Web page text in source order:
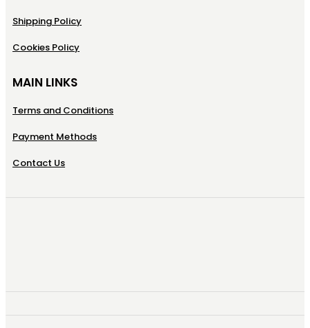
Shipping Policy
Cookies Policy
MAIN LINKS
Terms and Conditions
Payment Methods
Contact Us